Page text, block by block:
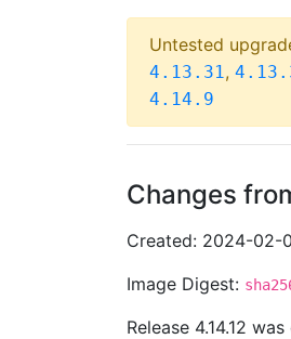
Untested
4.13.31,
4.14.9
Changes
Created: 2024-02-
Image Digest:
Release 4.14.12